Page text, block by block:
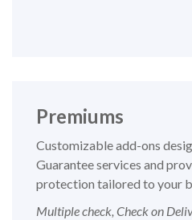
Premiums
Customizable add-ons
Guarantee services and
protection tailored to your
Multiple check, Check on